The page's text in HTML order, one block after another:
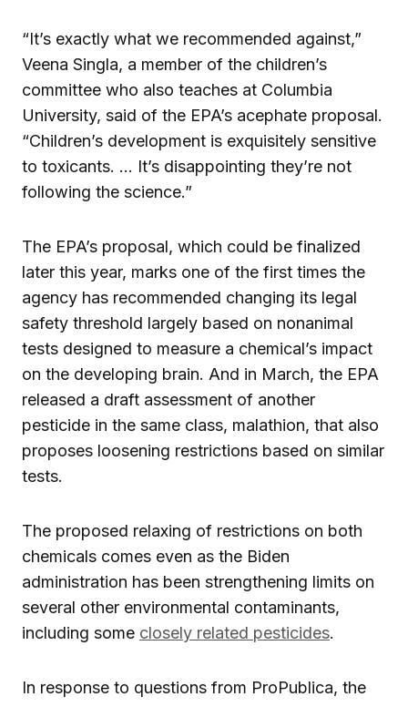
“It’s exactly what we recommended against,”
Veena Singla, a member of the children’s
committee who also teaches at Columbia
University, said of the EPA’s acephate proposal.
“Children’s development is exquisitely sensitive
to toxicants. … It’s disappointing they’re not
following the science.”
The EPA’s proposal, which could be finalized
later this year, marks one of the first times the
agency has recommended changing its legal
safety threshold largely based on nonanimal
tests designed to measure a chemical’s impact
on the developing brain. And in March, the EPA
released a draft assessment of another
pesticide in the same class, malathion, that also
proposes loosening restrictions based on similar
tests.
The proposed relaxing of restrictions on both
chemicals comes even as the Biden
administration has been strengthening limits on
several other environmental contaminants,
including some closely related pesticides.
In response to questions from ProPublica, the